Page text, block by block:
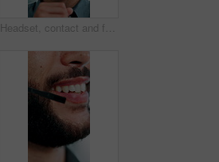
Headset, contact and face of businessman in office with video call for finance proposal. POV, mic and portrait of financial manager on virtual discussion for investment approval in workplace.